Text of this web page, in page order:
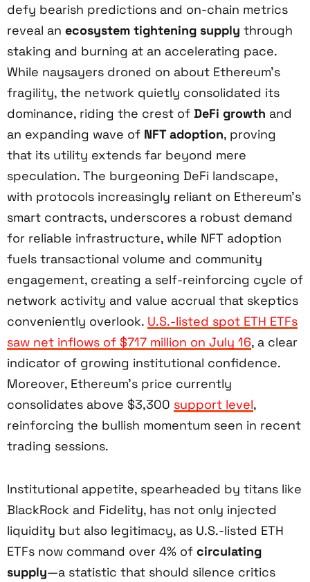
defy bearish predictions and on-chain metrics
reveal an ecosystem tightening supply through
staking and burning at an accelerating pace.
While naysayers droned on about Ethereum’s
fragility, the network quietly consolidated its
dominance, riding the crest of DeFi growth and
an expanding wave of NFT adoption, proving
that its utility extends far beyond mere
speculation. The burgeoning DeFi landscape,
with protocols increasingly reliant on Ethereum’s
smart contracts, underscores a robust demand
for reliable infrastructure, while NFT adoption
fuels transactional volume and community
engagement, creating a self-reinforcing cycle of
network activity and value accrual that skeptics
conveniently overlook. U.S.-listed spot ETH ETFs
saw net inflows of $717 million on July 16, a clear
indicator of growing institutional confidence.
Moreover, Ethereum’s price currently
consolidates above $3,300 support level,
reinforcing the bullish momentum seen in recent
trading sessions.
Institutional appetite, spearheaded by titans like
BlackRock and Fidelity, has not only injected
liquidity but also legitimacy, as U.S.-listed ETH
ETFs now command over 4% of circulating
supply—a statistic that should silence critics